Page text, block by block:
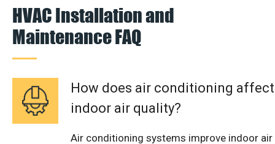
HVAC Installation and
Maintenance FAQ
How does air conditioning affect
indoor air quality?
Air conditioning systems improve indoor air